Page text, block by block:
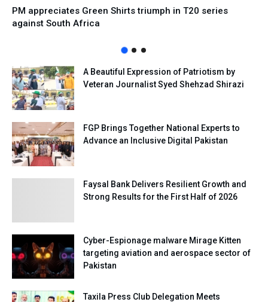
PM appreciates Green Shirts triumph in T20 series
against South Africa
A Beautiful Expression of Patriotism by
Veteran Journalist Syed Shehzad Shirazi
FGP Brings Together National Experts to
Advance an Inclusive Digital Pakistan
Faysal Bank Delivers Resilient Growth and
Strong Results for the First Half of 2026
Cyber-Espionage malware Mirage Kitten
targeting aviation and aerospace sector of
Pakistan
Taxila Press Club Delegation Meets